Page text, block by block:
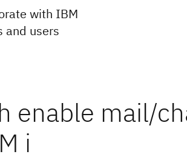
with IBM
and users
enable mail/
i